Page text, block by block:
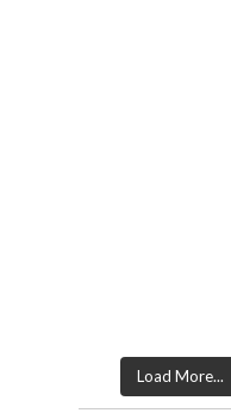
Load More...